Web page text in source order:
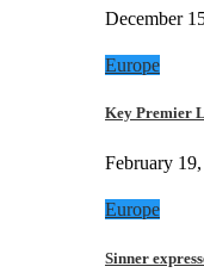
December
Europe
Key Premier
February
Europe
Sinner